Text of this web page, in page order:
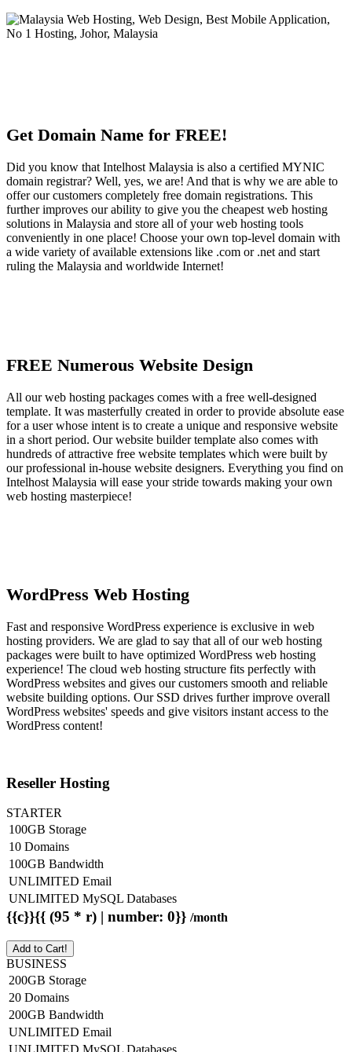
Get Domain Name for FREE!
Did you know that Intelhost Malaysia is also a certified MYNIC
domain registrar? Well, yes, we are! And that is why we are able to
offer our customers completely free domain registrations. This
further improves our ability to give you the cheapest web hosting
solutions in Malaysia and store all of your web hosting tools
conveniently in one place! Choose your own top-level domain with
a wide variety of available extensions like .com or .net and start
ruling the Malaysia and worldwide Internet!
FREE Numerous Website Design
All our web hosting packages comes with a free well-designed
template. It was masterfully created in order to provide absolute ease
for a user whose intent is to create a unique and responsive website
in a short period. Our website builder template also comes with
hundreds of attractive free website templates which were built by
our professional in-house website designers. Everything you find on
Intelhost Malaysia will ease your stride towards making your own
web hosting masterpiece!
WordPress Web Hosting
Fast and responsive WordPress experience is exclusive in web
hosting providers. We are glad to say that all of our web hosting
packages were built to have optimized WordPress web hosting
experience! The cloud web hosting structure fits perfectly with
WordPress websites and gives our customers smooth and reliable
website building options. Our SSD drives further improve overall
WordPress websites' speeds and give visitors instant access to the
WordPress content!
Reseller Hosting
STARTER
100GB Storage
10 Domains
100GB Bandwidth
UNLIMITED Email
UNLIMITED MySQL Databases
{{c}}{{ (95 * r) | number: 0}} /month
Add to Cart!
BUSINESS
200GB Storage
20 Domains
200GB Bandwidth
UNLIMITED Email